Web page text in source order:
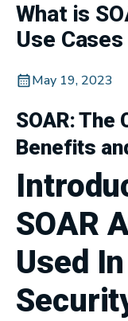
What is
Use Cases
May 19, 2023
SOAR: The
Benefits
SOAR
Used